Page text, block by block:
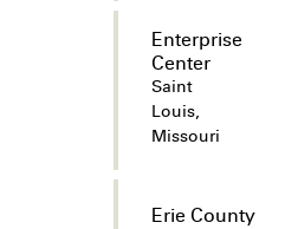
Enterprise
Center
Saint
Louis,
Missouri
Erie County